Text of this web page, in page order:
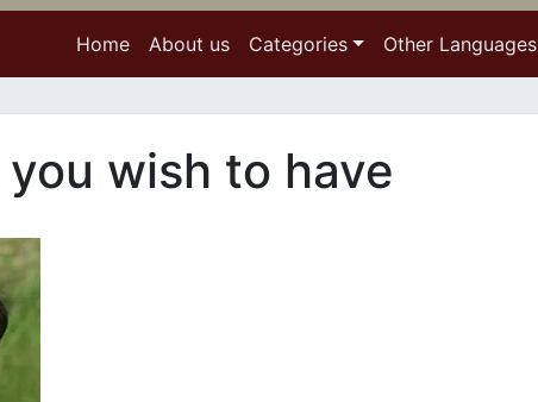
Home About us Categories Other Languages
wish to have